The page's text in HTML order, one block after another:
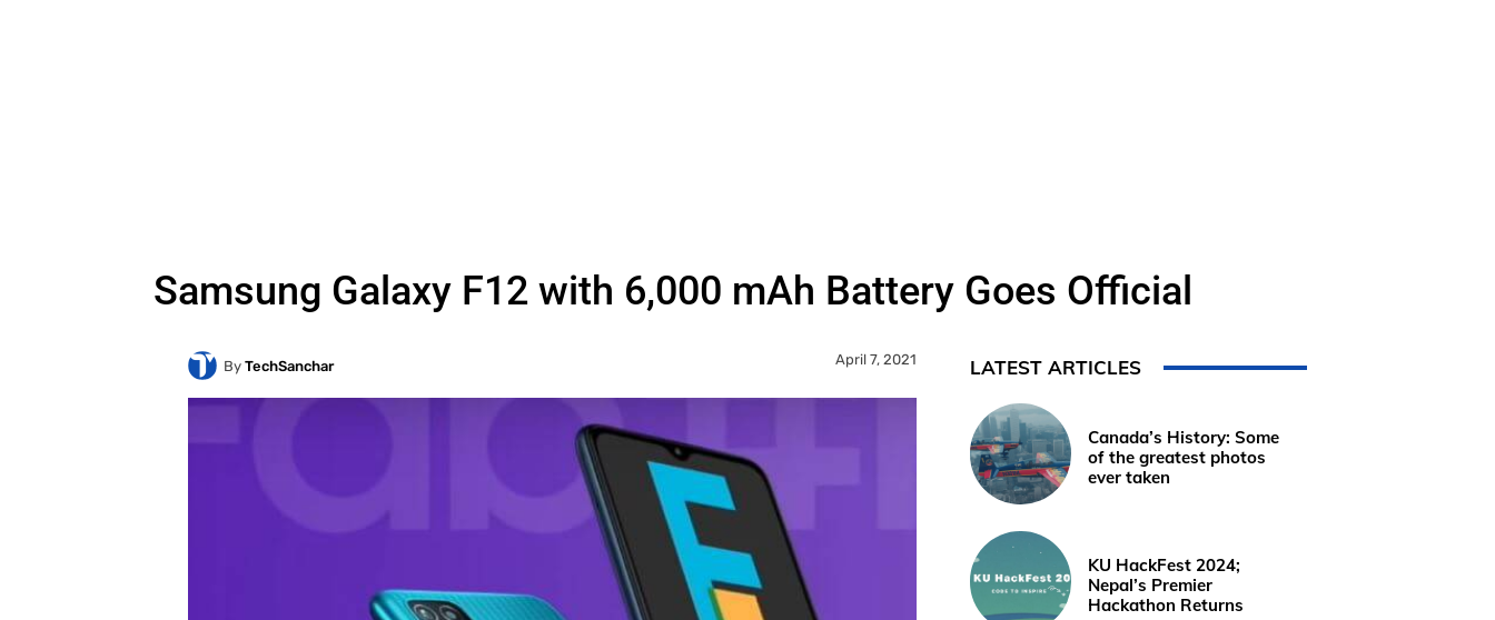
Samsung Galaxy F12 with 6,000 mAh Battery Goes Official
By TechSanchar April 7, 2021 LATEST ARTICLES
Canada’s History: Some
of the greatest photos
ever taken
KU HackFest 2024;
Nepal’s Premier
Hackathon Returns